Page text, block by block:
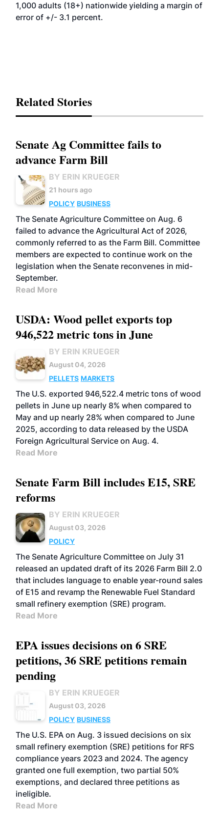
1,000 adults (18+) nationwide yielding a margin of
error of +/- 3.1 percent.
Related Stories
Senate Ag Committee fails to
advance Farm Bill
BY ERIN KRUEGER
21 hours ago
POLICY BUSINESS
The Senate Agriculture Committee on Aug. 6
failed to advance the Agricultural Act of 2026,
commonly referred to as the Farm Bill. Committee
members are expected to continue work on the
legislation when the Senate reconvenes in mid-
September.
Read More
USDA: Wood pellet exports top
946,522 metric tons in June
BY ERIN KRUEGER
August 04, 2026
PELLETS MARKETS
The U.S. exported 946,522.4 metric tons of wood
pellets in June up nearly 8% when compared to
May and up nearly 28% when compared to June
2025, according to data released by the USDA
Foreign Agricultural Service on Aug. 4.
Read More
Senate Farm Bill includes E15, SRE
reforms
BY ERIN KRUEGER
August 03, 2026
POLICY
The Senate Agriculture Committee on July 31
released an updated draft of its 2026 Farm Bill 2.0
that includes language to enable year-round sales
of E15 and revamp the Renewable Fuel Standard
small refinery exemption (SRE) program.
Read More
EPA issues decisions on 6 SRE
petitions, 36 SRE petitions remain
pending
BY ERIN KRUEGER
August 03, 2026
POLICY BUSINESS
The U.S. EPA on Aug. 3 issued decisions on six
small refinery exemption (SRE) petitions for RFS
compliance years 2023 and 2024. The agency
granted one full exemption, two partial 50%
exemptions, and declared three petitions as
ineligible.
Read More